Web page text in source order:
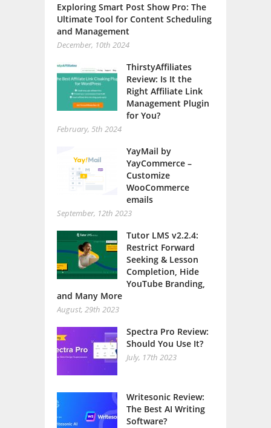
Exploring Smart Post Show Pro: The
Ultimate Tool for Content Scheduling
and Management
December, 10th 2024
ThirstyAffiliates
Review: Is It the
Right Affiliate Link
Management Plugin
for You?
February, 5th 2024
YayMail by
YayCommerce –
Customize
WooCommerce
emails
September, 12th 2023
Tutor LMS v2.2.4:
Restrict Forward
Seeking & Lesson
Completion, Hide
YouTube Branding,
and Many More
August, 29th 2023
Spectra Pro Review:
Should You Use It?
July, 17th 2023
Writesonic Review:
The Best AI Writing
Software?